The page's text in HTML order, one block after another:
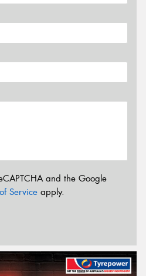
and the Google
Service apply.